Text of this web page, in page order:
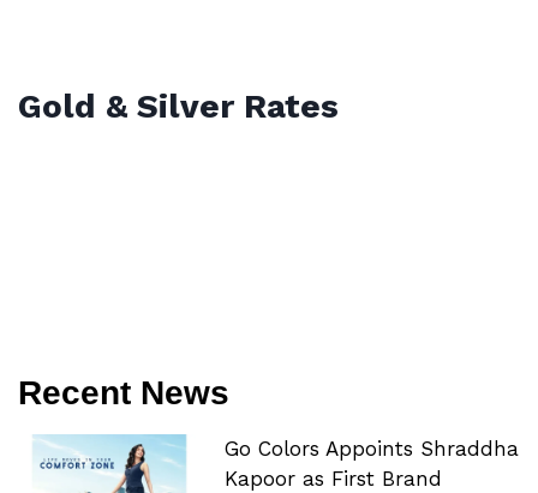
Gold & Silver Rates
Recent News
Go Colors Appoints Shraddha
Kapoor as First Brand